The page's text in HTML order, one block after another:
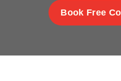
Book Free